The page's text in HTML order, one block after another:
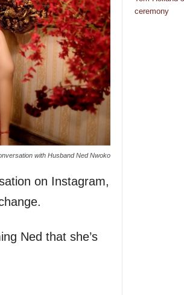
with Husband Ned Nwoko
on Instagram,
Ned that she’s
ceremony